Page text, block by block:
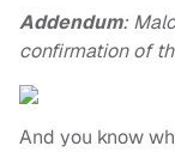
Addendum:
confirmation of
And you know